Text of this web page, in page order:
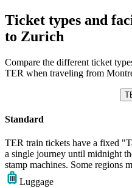
Ticket types and
to Zurich
Compare the different ticket
TER when traveling from
Standard
TER train tickets have a fixed
a single journey until midnight
stamp machines. Some regions
Luggage